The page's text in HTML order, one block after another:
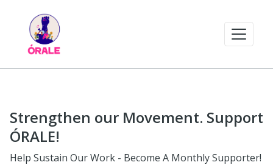
Strengthen our Movement. Support
ÓRALE!
Help Sustain Our Work - Become A Monthly Supporter!